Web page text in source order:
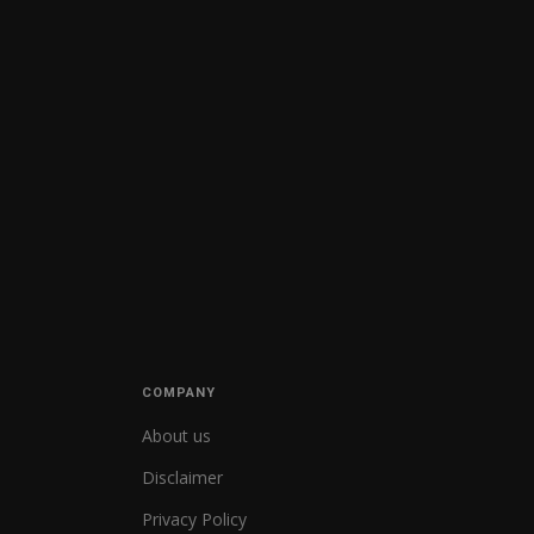
COMPANY
About us
Disclaimer
Privacy Policy